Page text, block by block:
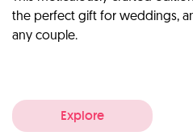
the perfect gift for weddings,
any couple.
Explore